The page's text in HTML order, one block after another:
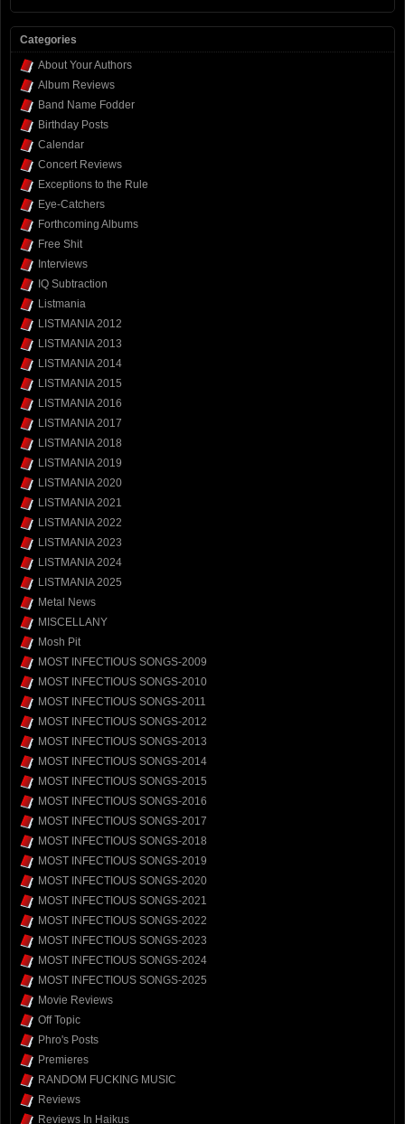
Categories
About Your Authors
Album Reviews
Band Name Fodder
Birthday Posts
Calendar
Concert Reviews
Exceptions to the Rule
Eye-Catchers
Forthcoming Albums
Free Shit
Interviews
IQ Subtraction
Listmania
LISTMANIA 2012
LISTMANIA 2013
LISTMANIA 2014
LISTMANIA 2015
LISTMANIA 2016
LISTMANIA 2017
LISTMANIA 2018
LISTMANIA 2019
LISTMANIA 2020
LISTMANIA 2021
LISTMANIA 2022
LISTMANIA 2023
LISTMANIA 2024
LISTMANIA 2025
Metal News
MISCELLANY
Mosh Pit
MOST INFECTIOUS SONGS-2009
MOST INFECTIOUS SONGS-2010
MOST INFECTIOUS SONGS-2011
MOST INFECTIOUS SONGS-2012
MOST INFECTIOUS SONGS-2013
MOST INFECTIOUS SONGS-2014
MOST INFECTIOUS SONGS-2015
MOST INFECTIOUS SONGS-2016
MOST INFECTIOUS SONGS-2017
MOST INFECTIOUS SONGS-2018
MOST INFECTIOUS SONGS-2019
MOST INFECTIOUS SONGS-2020
MOST INFECTIOUS SONGS-2021
MOST INFECTIOUS SONGS-2022
MOST INFECTIOUS SONGS-2023
MOST INFECTIOUS SONGS-2024
MOST INFECTIOUS SONGS-2025
Movie Reviews
Off Topic
Phro's Posts
Premieres
RANDOM FUCKING MUSIC
Reviews
Reviews In Haikus